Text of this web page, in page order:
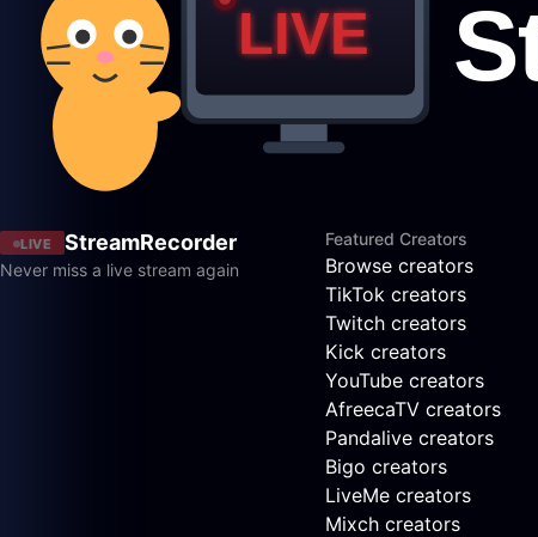
LIVE StreamRecorder
Never miss a live stream again
Featured Creators
Browse creators
TikTok creators
Twitch creators
Kick creators
YouTube creators
AfreecaTV creators
Pandalive creators
Bigo creators
LiveMe creators
Mixch creators